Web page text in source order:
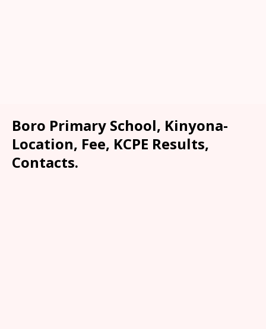
Boro Primary School, Kinyona-
Location, Fee, KCPE Results,
Contacts.